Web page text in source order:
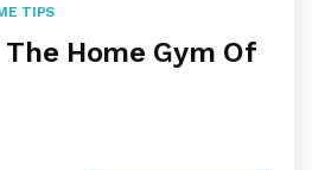
TIPS
Home Gym Of